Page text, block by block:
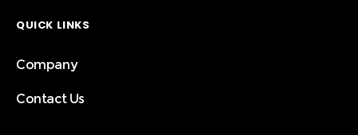
QUICK LINKS
Company
Contact Us